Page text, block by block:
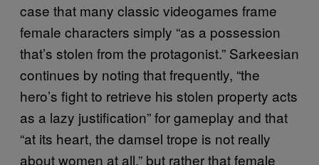
case that many classic videogames frame
female characters simply “as a possession
that’s stolen from the protagonist.” Sarkeesian
continues by noting that frequently, “the
hero’s fight to retrieve his stolen property acts
as a lazy justification” for gameplay and that
“at its heart, the damsel trope is not really
about women at all,” but rather that female